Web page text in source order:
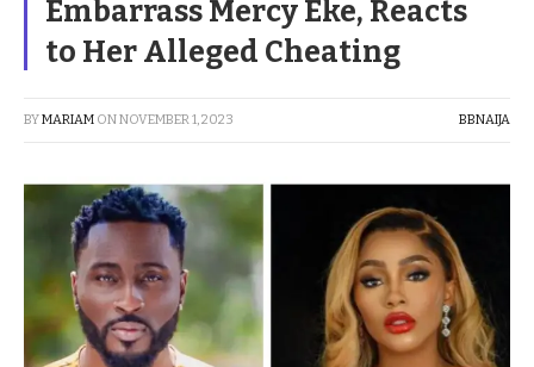
Embarrass Mercy Eke, Reacts
to Her Alleged Cheating
BYMARIAM ONNOVEMBER 1, 2023 BBNAIJA